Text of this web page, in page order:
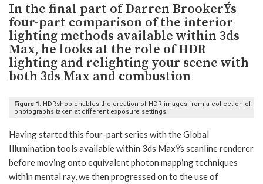
In the final part of Darren BrookerÝs
four-part comparison of the interior
lighting methods available within 3ds
Max, he looks at the role of HDR
lighting and relighting your scene with
both 3ds Max and combustion
Figure 1. HDRshop enables the creation of HDR images from a collection of
photographs taken at different exposure settings.
Having started this four-part series with the Global
Illumination tools available within 3ds MaxÝs scanline renderer
before moving onto equivalent photon mapping techniques
within mental ray, we then progressed on to the use of